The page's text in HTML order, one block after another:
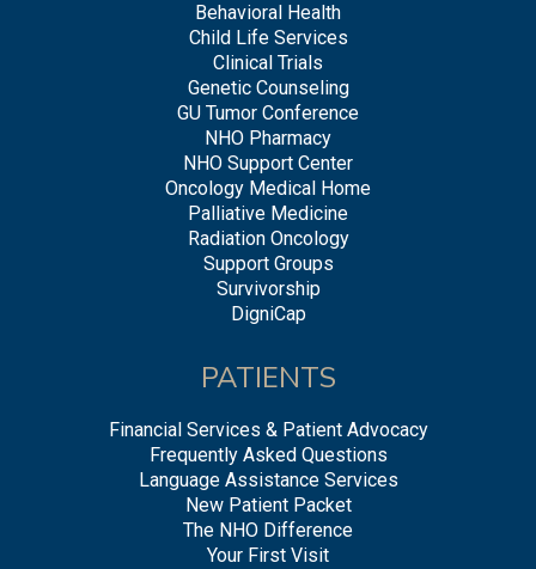
Behavioral Health
Child Life Services
Clinical Trials
Genetic Counseling
GU Tumor Conference
NHO Pharmacy
NHO Support Center
Oncology Medical Home
Palliative Medicine
Radiation Oncology
Support Groups
Survivorship
DigniCap
PATIENTS
Financial Services & Patient Advocacy
Frequently Asked Questions
Language Assistance Services
New Patient Packet
The NHO Difference
Your First Visit